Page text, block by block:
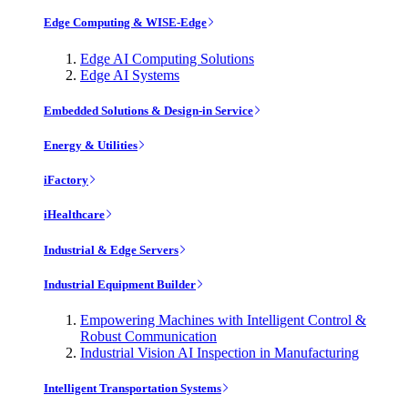
Edge Computing & WISE-Edge
Edge AI Computing Solutions
Edge AI Systems
Embedded Solutions & Design-in Service
Energy & Utilities
iFactory
iHealthcare
Industrial & Edge Servers
Industrial Equipment Builder
Empowering Machines with Intelligent Control &
Robust Communication
Industrial Vision AI Inspection in Manufacturing
Intelligent Transportation Systems